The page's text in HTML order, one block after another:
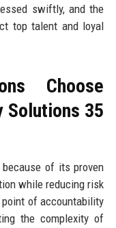
swiftly, and the
top talent and loyal
Choose
Solutions 35
because of its proven
while reducing risk
of accountability
the complexity of